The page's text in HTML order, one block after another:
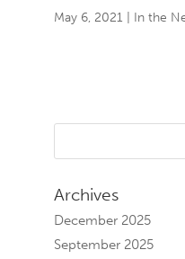
May 6, 2021 In the
Archives
December 2025
September 2025